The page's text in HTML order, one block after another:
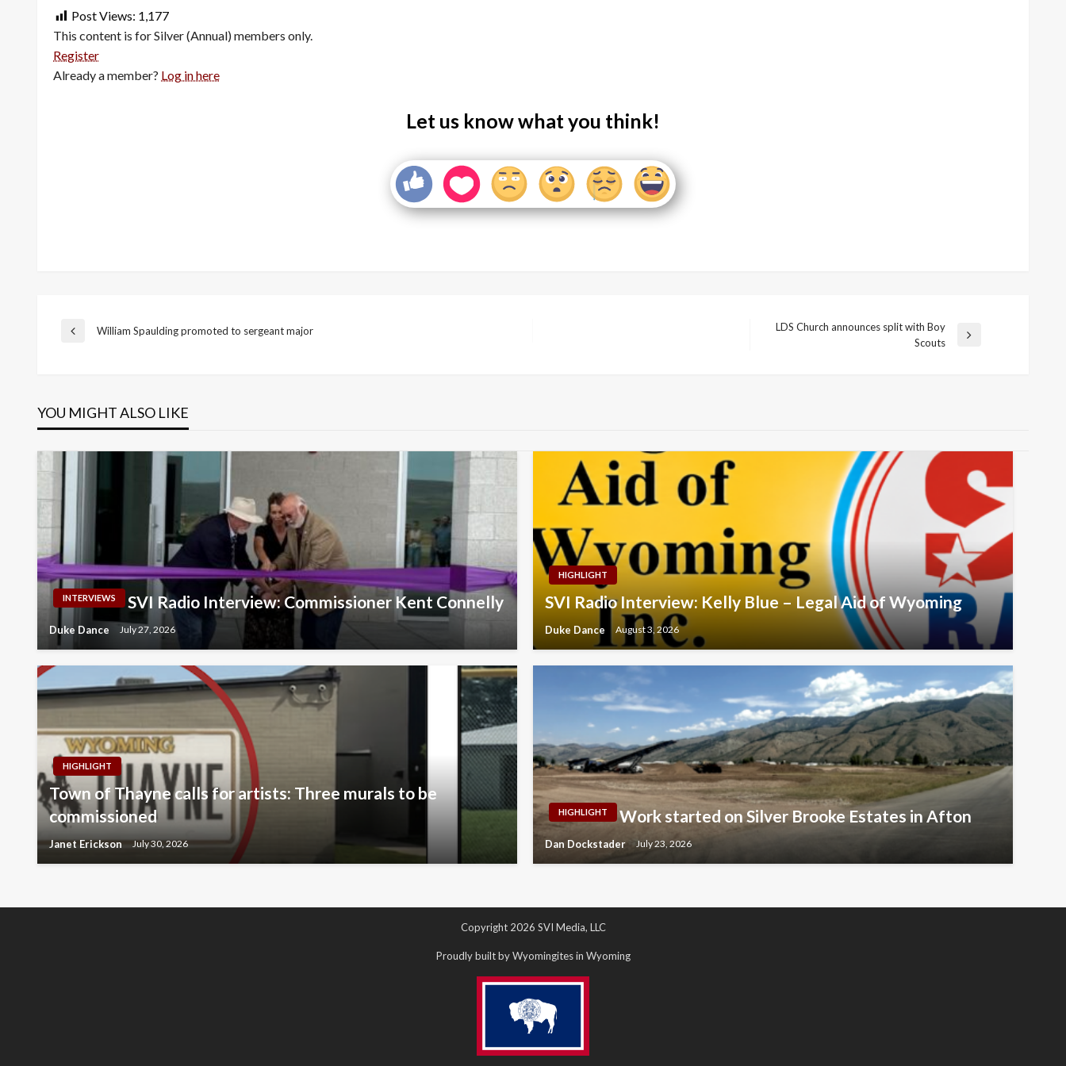
Post Views: 1,177
This content is for Silver (Annual) members only.
Register
Already a member? Log in here
Let us know what you think!
Post
Previous
William Spaulding promoted to sergeant major
LDS Church announces split with Boy
Scouts
YOU MIGHT ALSO LIKE
INTERVIEWS SVI Radio Interview: Commissioner Kent Connelly
Duke Dance July 27, 2026
HIGHLIGHT
SVI Radio Interview: Kelly Blue – Legal Aid of Wyoming
Duke Dance August 3, 2026
HIGHLIGHT
Town of Thayne calls for artists: Three murals to be
commissioned
Janet Erickson July 30, 2026
HIGHLIGHT Work started on Silver Brooke Estates in Afton
Dan Dockstader July 23, 2026
Copyright 2026 SVI Media, LLC
Proudly built by Wyomingites in Wyoming